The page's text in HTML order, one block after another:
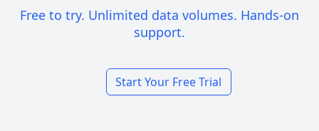
Free to try. Unlimited data volumes. Hands-on
support.
Start Your Free Trial